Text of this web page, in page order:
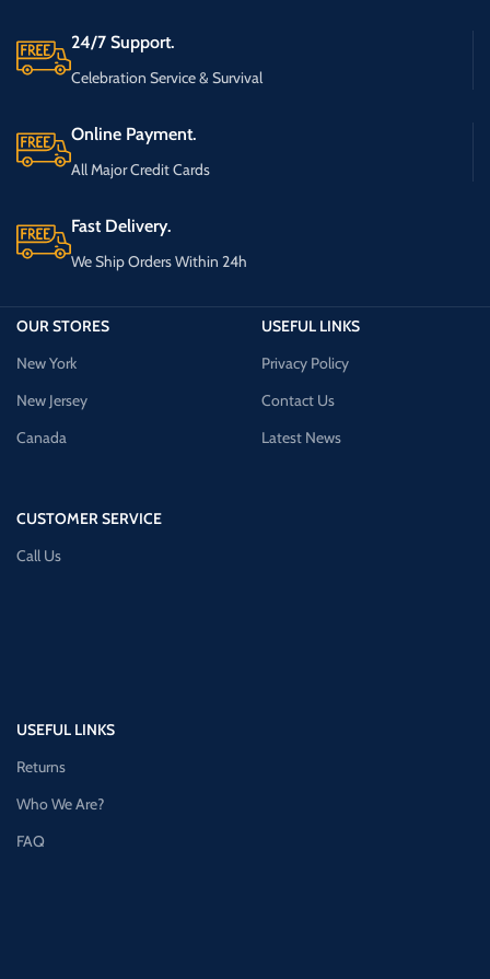
24/7 Support.
Celebration Service & Survival
Online Payment.
All Major Credit Cards
Fast Delivery.
We Ship Orders Within 24h
OUR STORES
New York
New Jersey
Canada
CUSTOMER SERVICE
Call Us
USEFUL LINKS
Privacy Policy
Contact Us
Latest News
USEFUL LINKS
Returns
Who We Are?
FAQ